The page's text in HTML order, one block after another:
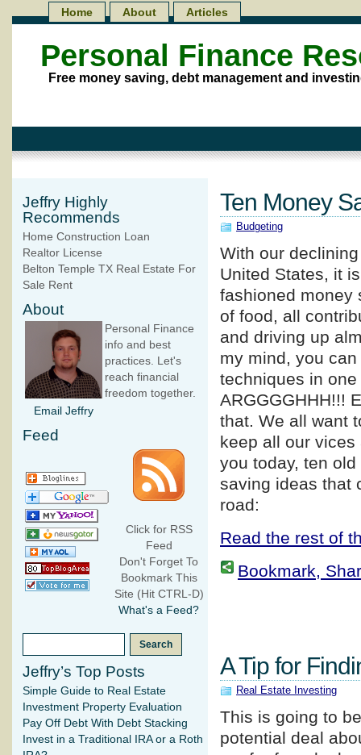
Personal Finance
Free money saving, debt management and
Home About Articles
Ten Money
Budgeting
With our
United States, it
fashioned money
of food, all
and driving up
my mind, you
techniques in one
ARGGGGHHH!!!
that. We all want
keep all our
you today, ten
saving ideas that
road:
Read the rest of
Bookmark,
A Tip for
Real Estate Investing
This is going to
potential deal
Jeffry Highly
Recommends
Home Construction Loan
Realtor License
Belton Temple TX Real Estate For
Sale Rent
About
Email Jeffry
Personal Finance
info and best
practices. Let's
reach financial
freedom together.
Feed
Click for RSS
Feed
Don't Forget To
Bookmark This
Site (Hit CTRL-D)
What's a Feed?
Jeffry’s Top Posts
Simple Guide to Real Estate
Investment Property Evaluation
Pay Off Debt With Debt Stacking
Invest in a Traditional IRA or a Roth